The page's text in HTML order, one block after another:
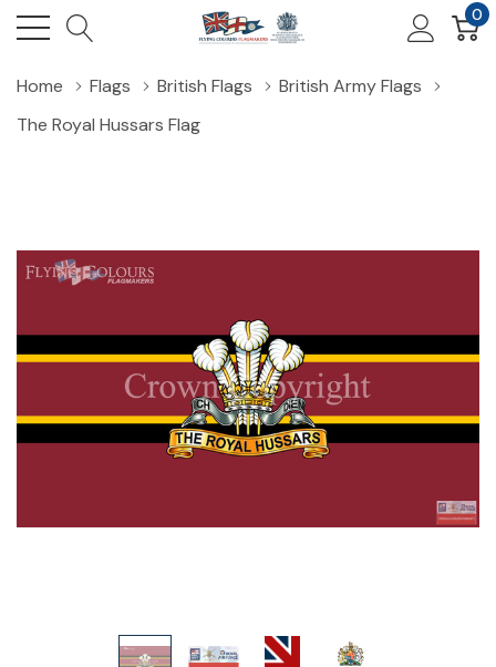
0
Home Flags British Flags
British Army Flags
The Royal Hussars Flag